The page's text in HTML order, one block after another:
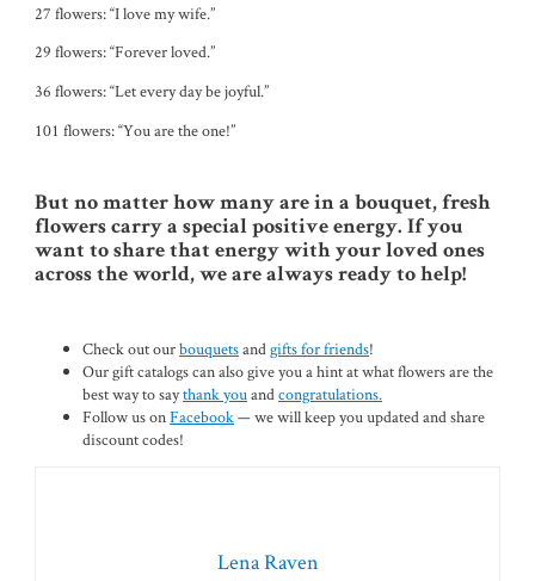
27 flowers: “I love my wife.”
29 flowers: “Forever loved.”
36 flowers: “Let every day be joyful.”
101 flowers: “You are the one!”
But no matter how many are in a bouquet, fresh
flowers carry a special positive energy. If you
want to share that energy with your loved ones
across the world, we are always ready to help!
Check out ourbouquetsandgifts for friends!
Our gift catalogs can also give you a hint at what flowers are the
best way to saythank you andcongratulations.
Follow us onFacebook— we will keep you updated and share
discount codes!
Lena Raven